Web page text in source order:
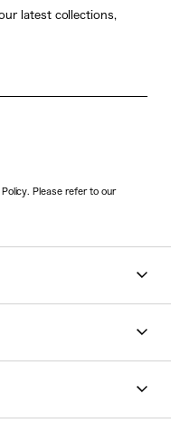
latest collections,
Please refer to our